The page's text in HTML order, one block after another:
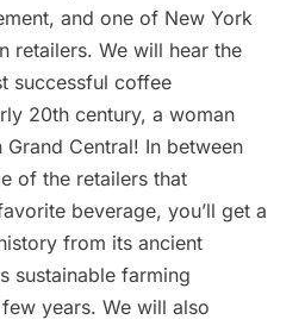
and one of New York
retailers. We will hear the
successful coffee
20th century, a woman
Grand Central! In between
of the retailers that
beverage, you’ll get a
from its ancient
sustainable farming
years. We will also